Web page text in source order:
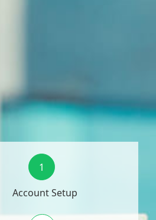
1
Account Setup